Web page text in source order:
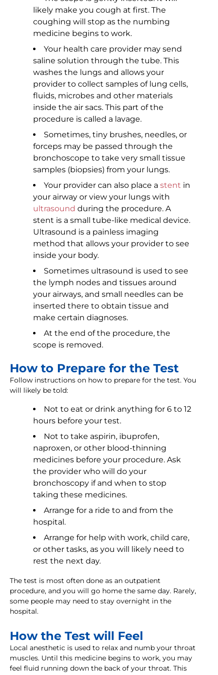
likely make you cough at first. The
coughing will stop as the numbing
medicine begins to work.
Your health care provider may send
saline solution through the tube. This
washes the lungs and allows your
provider to collect samples of lung cells,
fluids, microbes and other materials
inside the air sacs. This part of the
procedure is called a lavage.
Sometimes, tiny brushes, needles, or
forceps may be passed through the
bronchoscope to take very small tissue
samples (biopsies) from your lungs.
Your provider can also place a stent in
your airway or view your lungs with
ultrasound during the procedure. A
stent is a small tube-like medical device.
Ultrasound is a painless imaging
method that allows your provider to see
inside your body.
Sometimes ultrasound is used to see
the lymph nodes and tissues around
your airways, and small needles can be
inserted there to obtain tissue and
make certain diagnoses.
At the end of the procedure, the
scope is removed.
How to Prepare for the Test
Follow instructions on how to prepare for the test. You
will likely be told:
Not to eat or drink anything for 6 to 12
hours before your test.
Not to take aspirin, ibuprofen,
naproxen, or other blood-thinning
medicines before your procedure. Ask
the provider who will do your
bronchoscopy if and when to stop
taking these medicines.
Arrange for a ride to and from the
hospital.
Arrange for help with work, child care,
or other tasks, as you will likely need to
rest the next day.
The test is most often done as an outpatient
procedure, and you will go home the same day. Rarely,
some people may need to stay overnight in the
hospital.
How the Test will Feel
Local anesthetic is used to relax and numb your throat
muscles. Until this medicine begins to work, you may
feel fluid running down the back of your throat. This